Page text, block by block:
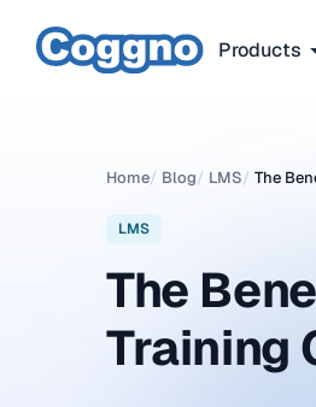
Products
Home/ Blog/ LMS/ The
LMS
The
Training